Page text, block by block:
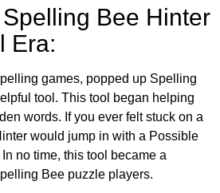
Bee Hinter
Era:
games, popped up Spelling
tool. This tool began helping
words. If you ever felt stuck on a
would jump in with a Possible
In no time, this tool became a
Bee puzzle players.